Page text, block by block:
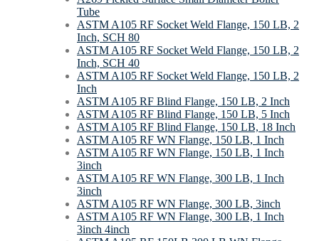
Tube
ASTM A105 RF Socket Weld Flange, 150 LB, 2
Inch, SCH 80
ASTM A105 RF Socket Weld Flange, 150 LB, 2
Inch, SCH 40
ASTM A105 RF Socket Weld Flange, 150 LB, 2
Inch
ASTM A105 RF Blind Flange, 150 LB, 2 Inch
ASTM A105 RF Blind Flange, 150 LB, 5 Inch
ASTM A105 RF Blind Flange, 150 LB, 18 Inch
ASTM A105 RF WN Flange, 150 LB, 1 Inch
ASTM A105 RF WN Flange, 150 LB, 1 Inch
3inch
ASTM A105 RF WN Flange, 300 LB, 1 Inch
3inch
ASTM A105 RF WN Flange, 300 LB, 3inch
ASTM A105 RF WN Flange, 300 LB, 1 Inch
3inch 4inch